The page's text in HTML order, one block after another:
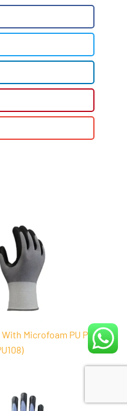
Microfoam PU Palm